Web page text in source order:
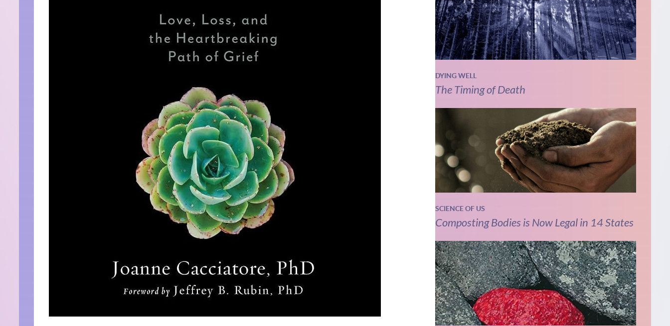
DYING WELL
The Timing of Death
SCIENCE OF US
Composting Bodies is Now Legal in 14 States